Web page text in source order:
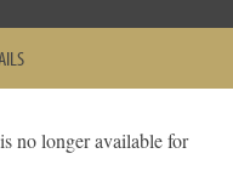
no longer available for